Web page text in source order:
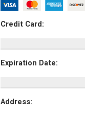
Credit Card:
Expiration Date:
Address: